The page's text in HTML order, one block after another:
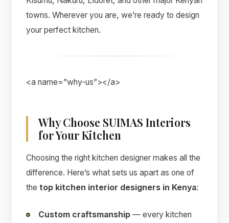
towns. Wherever you are, we’re ready to design
your perfect kitchen.
<a name=”why-us”></a>
Why Choose SUIMAS Interiors
for Your Kitchen
Choosing the right kitchen designer makes all the
difference. Here’s what sets us apart as one of
thetop kitchen interior designers in Kenya:
Custom craftsmanship — every kitchen